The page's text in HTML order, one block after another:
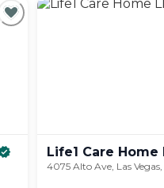
Life1 Care Home
4075 Alto Ave, Las Vegas,